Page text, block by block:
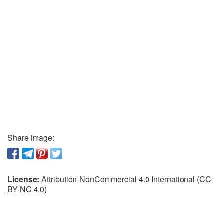
Share image:
License: Attribution-NonCommercial 4.0 International (CC
BY-NC 4.0)